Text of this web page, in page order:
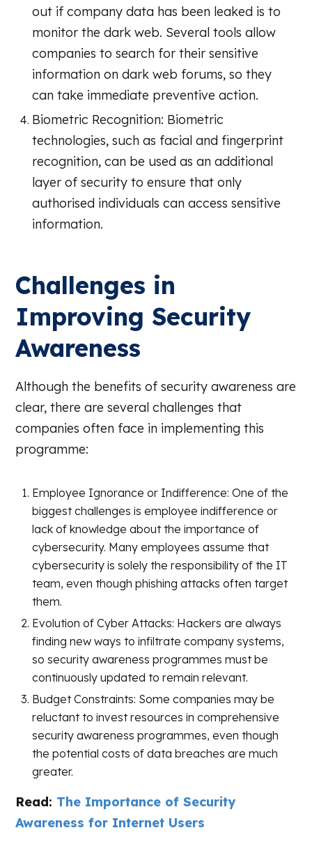
out if company data has been leaked is to
monitor the dark web. Several tools allow
companies to search for their sensitive
information on dark web forums, so they
can take immediate preventive action.
Biometric Recognition: Biometric
technologies, such as facial and fingerprint
recognition, can be used as an additional
layer of security to ensure that only
authorised individuals can access sensitive
information.
Challenges in
Improving Security
Awareness
Although the benefits of security awareness are
clear, there are several challenges that
companies often face in implementing this
programme:
Employee Ignorance or Indifference: One of the
biggest challenges is employee indifference or
lack of knowledge about the importance of
cybersecurity. Many employees assume that
cybersecurity is solely the responsibility of the IT
team, even though phishing attacks often target
them.
Evolution of Cyber Attacks: Hackers are always
finding new ways to infiltrate company systems,
so security awareness programmes must be
continuously updated to remain relevant.
Budget Constraints: Some companies may be
reluctant to invest resources in comprehensive
security awareness programmes, even though
the potential costs of data breaches are much
greater.
Read: The Importance of Security
Awareness for Internet Users